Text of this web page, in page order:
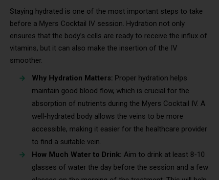
Staying hydrated is one of the most important steps to take
before a Myers Cocktail IV session. Hydration not only
ensures that the body’s cells are ready to receive the influx of
vitamins, but it can also make the insertion of the IV
smoother.
Why Hydration Matters: Proper hydration helps
maintain good blood flow, which is crucial for the
absorption of nutrients during the Myers Cocktail IV. A
well-hydrated body allows the veins to be more
accessible, making it easier for the healthcare provider
to find a suitable vein.
How Much Water to Drink: Aim to drink at least 8-10
glasses of water the day before the session and a few